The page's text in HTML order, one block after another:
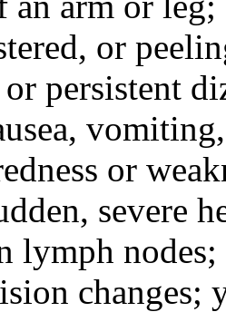
or
persistent
or
severe
lymph